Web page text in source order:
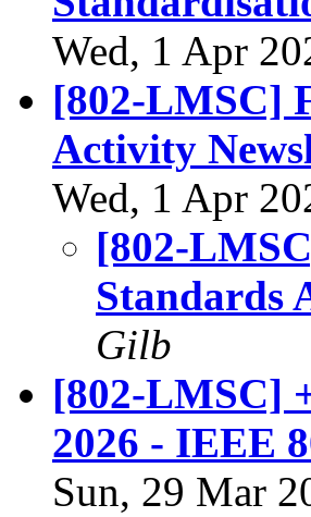
Wed, 1 Apr
[802-LMSC]
Activity
Wed, 1 Apr
[802-
Standards
Gilb
[802-LMSC]
2026 - IEEE
Sun, 29 Mar